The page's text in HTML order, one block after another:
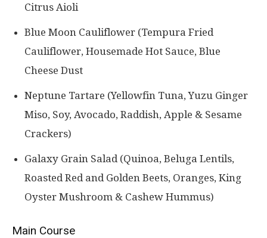
Citrus Aioli
Blue Moon Cauliflower (Tempura Fried
Cauliflower, Housemade Hot Sauce, Blue
Cheese Dust
Neptune Tartare (Yellowfin Tuna, Yuzu Ginger
Miso, Soy, Avocado, Raddish, Apple & Sesame
Crackers)
Galaxy Grain Salad (Quinoa, Beluga Lentils,
Roasted Red and Golden Beets, Oranges, King
Oyster Mushroom & Cashew Hummus)
Main Course